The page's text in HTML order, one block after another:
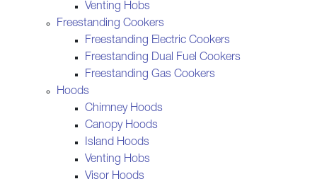
Venting Hobs
Freestanding Cookers
Freestanding Electric Cookers
Freestanding Dual Fuel Cookers
Freestanding Gas Cookers
Hoods
Chimney Hoods
Canopy Hoods
Island Hoods
Venting Hobs
Visor Hoods